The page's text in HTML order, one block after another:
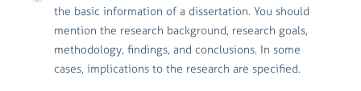
the basic information of a dissertation. You should
mention the research background, research goals,
methodology, findings, and conclusions. In some
cases, implications to the research are specified.